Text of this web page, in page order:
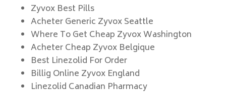
Zyvox Best Pills
Acheter Generic Zyvox Seattle
Where To Get Cheap Zyvox Washington
Acheter Cheap Zyvox Belgique
Best Linezolid For Order
Billig Online Zyvox England
Linezolid Canadian Pharmacy